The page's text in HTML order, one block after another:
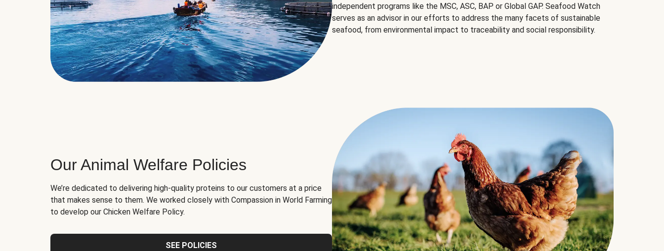
independent programs like the MSC, ASC, BAP or Global GAP. Seafood Watch
serves as an advisor in our efforts to address the many facets of sustainable
seafood, from environmental impact to traceability and social responsibility.
Our Animal Welfare Policies
We’re dedicated to delivering high-quality proteins to our customers at a price
that makes sense to them. We worked closely with Compassion in World Farming
to develop our Chicken Welfare Policy.
SEE POLICIES